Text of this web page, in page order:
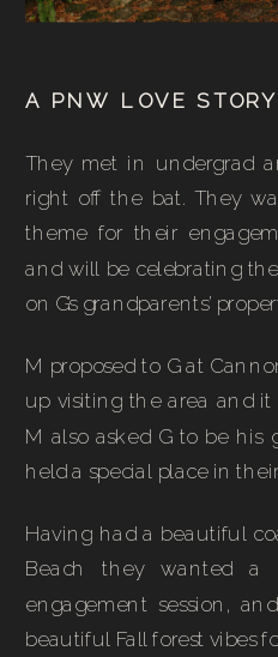
A PNW LOVE STORY
They met in undergrad
right off the bat. They
theme for their
and will be celebrating
on G’s grandparents’
M proposed to G at
up visiting the area and it
M also asked G to be his
held a special place in
Having had a beautiful
Beach they wanted a
engagement session,
beautiful Fall forest vibes